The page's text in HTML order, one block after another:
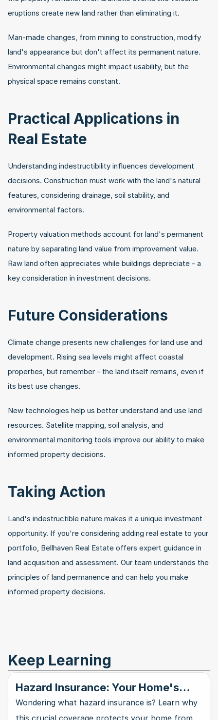
eruptions create new land rather than eliminating it.
Man-made changes, from mining to construction, modify
land's appearance but don't affect its permanent nature.
Environmental changes might impact usability, but the
physical space remains constant.
Practical Applications in
Real Estate
Understanding indestructibility influences development
decisions. Construction must work with the land's natural
features, considering drainage, soil stability, and
environmental factors.
Property valuation methods account for land's permanent
nature by separating land value from improvement value.
Raw land often appreciates while buildings depreciate - a
key consideration in investment decisions.
Future Considerations
Climate change presents new challenges for land use and
development. Rising sea levels might affect coastal
properties, but remember - the land itself remains, even if
its best use changes.
New technologies help us better understand and use land
resources. Satellite mapping, soil analysis, and
environmental monitoring tools improve our ability to make
informed property decisions.
Taking Action
Land's indestructible nature makes it a unique investment
opportunity. If you're considering adding real estate to your
portfolio, Bellhaven Real Estate offers expert guidance in
land acquisition and assessment. Our team understands the
principles of land permanence and can help you make
informed property decisions.
Keep Learning
Hazard Insurance: Your Home's
Shield Against Disasters
Wondering what hazard insurance is? Learn why
this crucial coverage protects your home from